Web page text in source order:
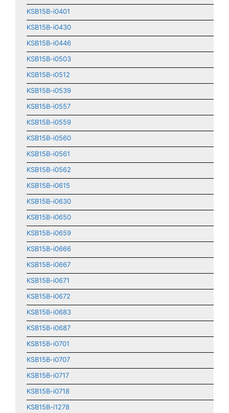
KSB15B-i0401
KSB15B-i0430
KSB15B-i0446
KSB15B-i0503
KSB15B-i0512
KSB15B-i0539
KSB15B-i0557
KSB15B-i0559
KSB15B-i0560
KSB15B-i0561
KSB15B-i0562
KSB15B-i0615
KSB15B-i0630
KSB15B-i0650
KSB15B-i0659
KSB15B-i0666
KSB15B-i0667
KSB15B-i0671
KSB15B-i0672
KSB15B-i0683
KSB15B-i0687
KSB15B-i0701
KSB15B-i0707
KSB15B-i0717
KSB15B-i0718
KSB15B-i1278